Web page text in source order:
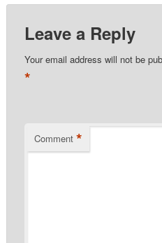
Leave a Reply
Your email address will not be
*
Comment *